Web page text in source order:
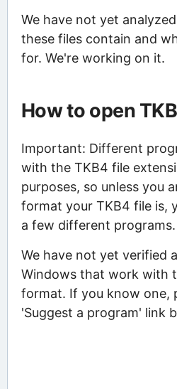
We have not yet
these files contain and
for. We're working on it.
How to open
Important: Different
with the TKB4 file
purposes, so unless you
format your TKB4 file is,
a few different programs.
We have not yet verified
Windows that work with
format. If you know one,
'Suggest a program' link